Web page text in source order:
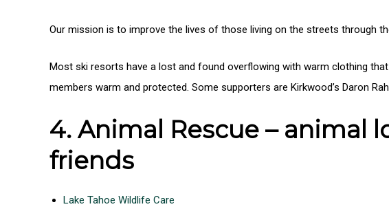
Our mission is to improve the lives of those living on the streets through
Most ski resorts have a lost and found overflowing with warm clothing
members warm and protected. Some supporters are Kirkwood’s Daron
4. Animal Rescue – animal
friends
Lake Tahoe Wildlife Care